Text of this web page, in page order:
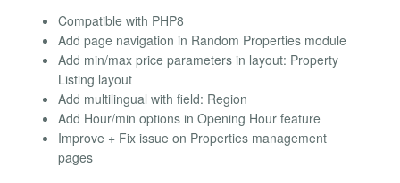
Compatible with PHP8
Add page navigation in Random Properties module
Add min/max price parameters in layout: Property
Listing layout
Add multilingual with field: Region
Add Hour/min options in Opening Hour feature
Improve + Fix issue on Properties management
pages